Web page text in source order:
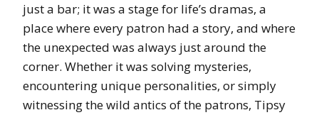
just a bar; it was a stage for life’s dramas, a
place where every patron had a story, and where
the unexpected was always just around the
corner. Whether it was solving mysteries,
encountering unique personalities, or simply
witnessing the wild antics of the patrons, Tipsy